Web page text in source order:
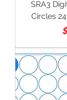
SRA3
Circles